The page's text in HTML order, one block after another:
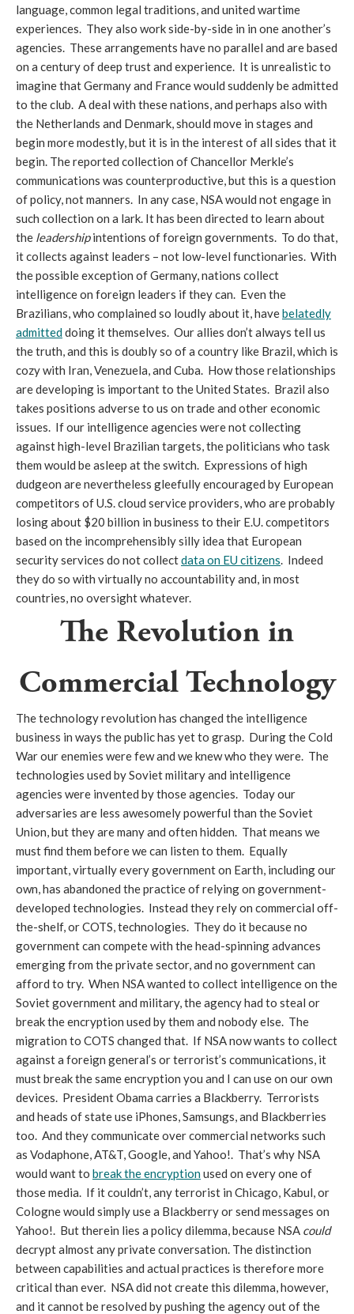
language, common legal traditions, and united wartime
experiences. They also work side-by-side in in one another’s
agencies. These arrangements have no parallel and are based
on a century of deep trust and experience. It is unrealistic to
imagine that Germany and France would suddenly be admitted
to the club. A deal with these nations, and perhaps also with
the Netherlands and Denmark, should move in stages and
begin more modestly, but it is in the interest of all sides that it
begin. The reported collection of Chancellor Merkle’s
communications was counterproductive, but this is a question
of policy, not manners. In any case, NSA would not engage in
such collection on a lark. It has been directed to learn about
the leadershipintentions of foreign governments. To do that,
it collects against leaders – not low-level functionaries. With
the possible exception of Germany, nations collect
intelligence on foreign leaders if they can. Even the
Brazilians, who complained so loudly about it, havebelatedly
admitteddoing it themselves. Our allies don’t always tell us
the truth, and this is doubly so of a country like Brazil, which is
cozy with Iran, Venezuela, and Cuba. How those relationships
are developing is important to the United States. Brazil also
takes positions adverse to us on trade and other economic
issues. If our intelligence agencies were not collecting
against high-level Brazilian targets, the politicians who task
them would be asleep at the switch. Expressions of high
dudgeon are nevertheless gleefully encouraged by European
competitors of U.S. cloud service providers, who are probably
losing about $20 billion in business to their E.U. competitors
based on the incomprehensibly silly idea that European
security services do not collectdata on EU citizens. Indeed
they do so with virtually no accountability and, in most
countries, no oversight whatever.
The Revolution in
Commercial Technology
The technology revolution has changed the intelligence
business in ways the public has yet to grasp. During the Cold
War our enemies were few and we knew who they were. The
technologies used by Soviet military and intelligence
agencies were invented by those agencies. Today our
adversaries are less awesomely powerful than the Soviet
Union, but they are many and often hidden. That means we
must find them before we can listen to them. Equally
important, virtually every government on Earth, including our
own, has abandoned the practice of relying on government-
developed technologies. Instead they rely on commercial off-
the-shelf, or COTS, technologies. They do it because no
government can compete with the head-spinning advances
emerging from the private sector, and no government can
afford to try. When NSA wanted to collect intelligence on the
Soviet government and military, the agency had to steal or
break the encryption used by them and nobody else. The
migration to COTS changed that. If NSA now wants to collect
against a foreign general’s or terrorist’s communications, it
must break the same encryption you and I can use on our own
devices. President Obama carries a Blackberry. Terrorists
and heads of state use iPhones, Samsungs, and Blackberries
too. And they communicate over commercial networks such
as Vodaphone, AT&T, Google, and Yahoo!. That’s why NSA
would want to break the encryptionused on every one of
those media. If it couldn’t, any terrorist in Chicago, Kabul, or
Cologne would simply use a Blackberry or send messages on
Yahoo!. But therein lies a policy dilemma, because NSA could
decrypt almost any private conversation. The distinction
between capabilities and actual practices is therefore more
critical than ever. NSA did not create this dilemma, however,
and it cannot be resolved by pushing the agency out of the